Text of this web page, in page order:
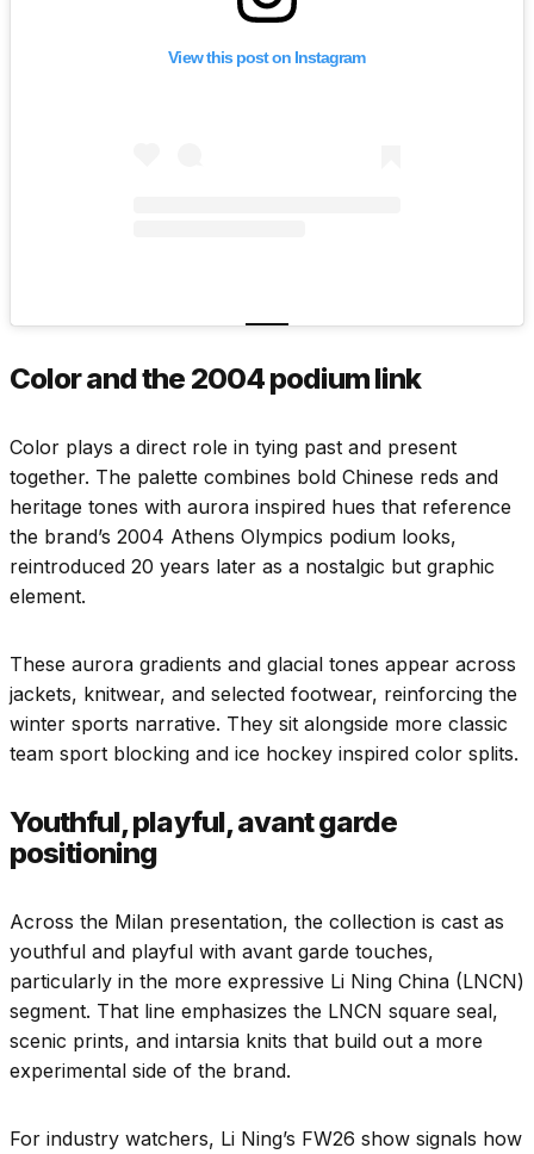
View this post on Instagram
Color and the 2004 podium link
Color plays a direct role in tying past and present
together. The palette combines bold Chinese reds and
heritage tones with aurora inspired hues that reference
the brand’s 2004 Athens Olympics podium looks,
reintroduced 20 years later as a nostalgic but graphic
element.
These aurora gradients and glacial tones appear across
jackets, knitwear, and selected footwear, reinforcing the
winter sports narrative. They sit alongside more classic
team sport blocking and ice hockey inspired color splits.
Youthful, playful, avant garde
positioning
Across the Milan presentation, the collection is cast as
youthful and playful with avant garde touches,
particularly in the more expressive Li Ning China (LNCN)
segment. That line emphasizes the LNCN square seal,
scenic prints, and intarsia knits that build out a more
experimental side of the brand.
For industry watchers, Li Ning’s FW26 show signals how